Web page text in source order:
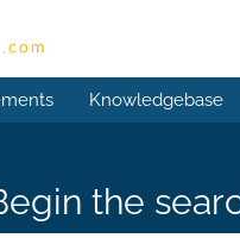
Knowledgebase
the